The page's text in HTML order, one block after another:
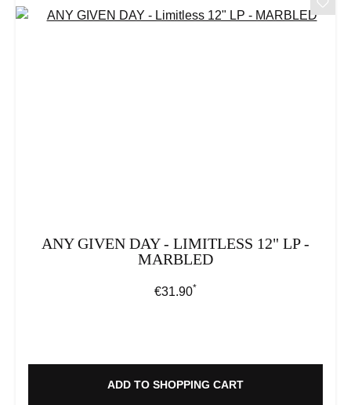
ANY GIVEN DAY - LIMITLESS 12" LP -
MARBLED
Regular price:
€31.90*
ADD TO SHOPPING CART